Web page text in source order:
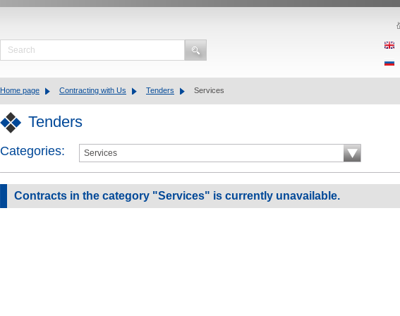
Home page Contracting with Us Tenders Services
Tenders
Categories:
Contracts in the category "Services" is currently unavailable.